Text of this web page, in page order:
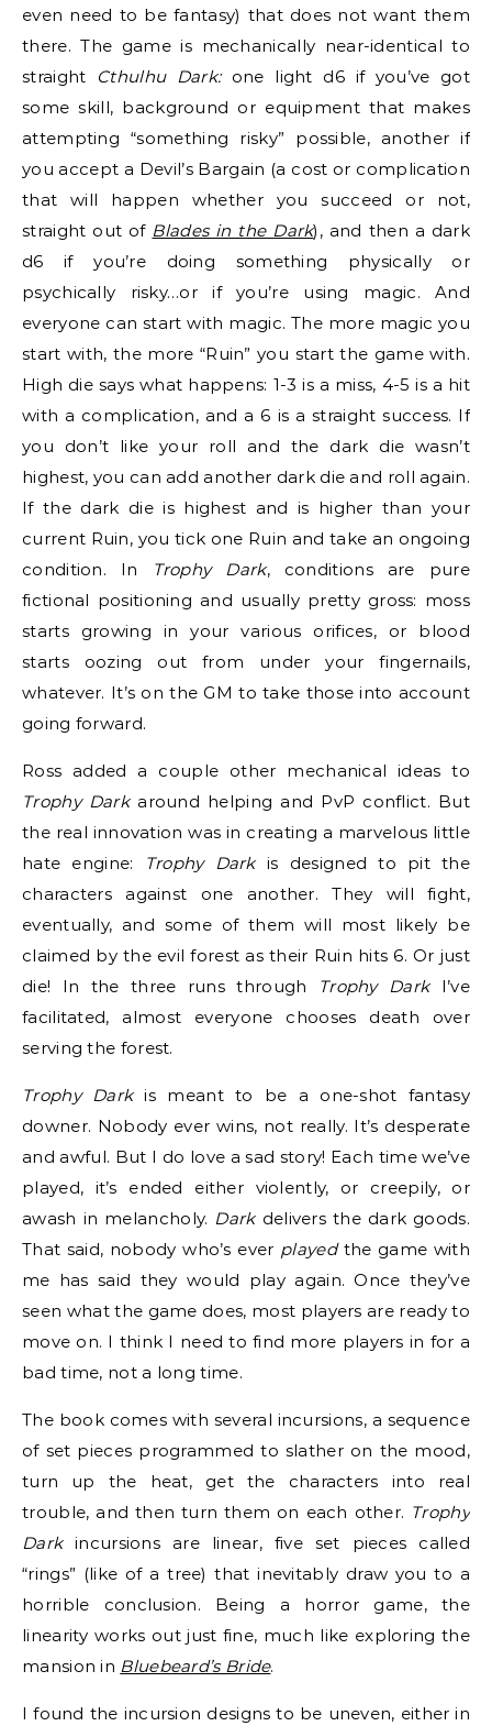
even need to be fantasy) that does not want them
there. The game is mechanically near-identical to
straight
Cthulhu Dark: one light d6 if you’ve got
some skill, background or equipment that makes
attempting “something risky” possible, another if
you accept a Devil’s Bargain (a cost or complication
that will happen whether you succeed or not,
straight out of Blades in the Dark), and then a dark
d6 if you’re doing something physically or
psychically risky…or if you’re using magic. And
everyone can start with magic. The more magic you
start with, the more “Ruin” you start the game with.
High die says what happens: 1-3 is a miss, 4-5 is a hit
with a complication, and a 6 is a straight success. If
you don’t like your roll and the dark die wasn’t
highest, you can add another dark die and roll again.
If the dark die is highest and is higher than your
current Ruin, you tick one Ruin and take an ongoing
condition. In
Trophy Dark, conditions are pure
fictional positioning and usually pretty gross: moss
starts growing in your various orifices, or blood
starts oozing out from under your fingernails,
whatever. It’s on the GM to take those into account
going forward.
Ross added a couple other mechanical ideas to
Trophy Darkaround helping and PvP conflict. But
the real innovation was in creating a marvelous little
hate engine:
Trophy Dark is designed to pit the
characters against one another. They will fight,
eventually, and some of them will most likely be
claimed by the evil forest as their Ruin hits 6. Or just
die! In the three runs through
Trophy DarkI’ve
facilitated, almost everyone chooses death over
serving the forest.
Trophy Darkis meant to be a one-shot fantasy
downer. Nobody ever wins, not really. It’s desperate
and awful. But I do love a sad story! Each time we’ve
played, it’s ended either violently, or creepily, or
awash in melancholy. Darkdelivers the dark goods.
That said, nobody who’s ever played the game with
me has said they would play again. Once they’ve
seen what the game does, most players are ready to
move on. I think I need to find more players in for a
bad time, not a long time.
The book comes with several incursions, a sequence
of set pieces programmed to slather on the mood,
turn up the heat, get the characters into real
trouble, and then turn them on each other. Trophy
Darkincursions are linear, five set pieces called
“rings” (like of a tree) that inevitably draw you to a
horrible conclusion. Being a horror game, the
linearity works out just fine, much like exploring the
mansion in Bluebeard’s Bride.
I found the incursion designs to be uneven, either in